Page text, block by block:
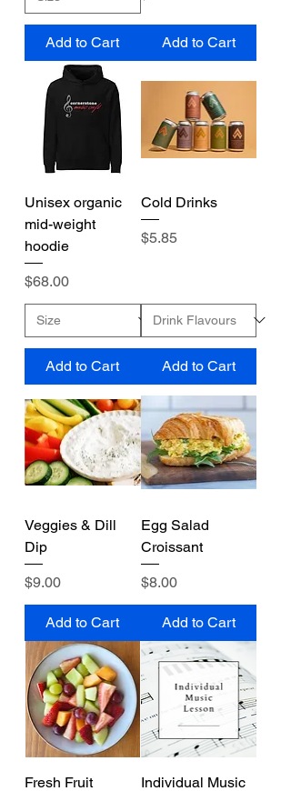
Add to Cart Add to Cart
Unisex organic
mid-weight
hoodie
Price
$68.00
Add to Cart
Cold Drinks
Price
$5.85
Add to Cart
Veggies & Dill
Dip
Price
$9.00
Add to Cart
Egg Salad
Croissant
Price
$8.00
Add to Cart
Fresh Fruit Individual Music